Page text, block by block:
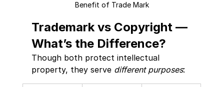
Benefit of Trade Mark
Trademark vs Copyright —
What’s the Difference?
Though both protect intellectual
property, they serve different purposes: